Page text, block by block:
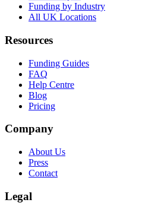
Funding by Industry
All UK Locations
Resources
Funding Guides
FAQ
Help Centre
Blog
Pricing
Company
About Us
Press
Contact
Legal